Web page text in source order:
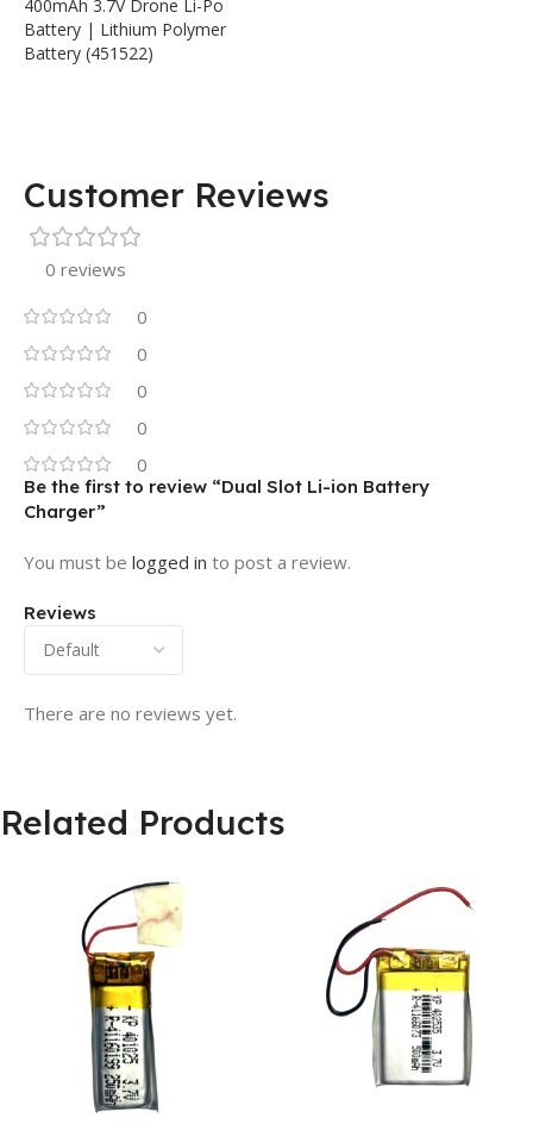
400mAh 3.7V Drone Li-Po
Battery | Lithium Polymer
Battery (451522)
Customer Reviews
0 reviews
0
0
0
0
0
Reviews
There are no reviews yet.
Be the first to review “Dual Slot Li-ion Battery
Charger”
You must be logged in to post a review.
Related Products